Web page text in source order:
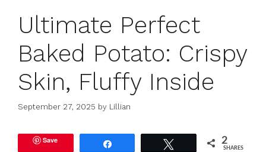
Ultimate Perfect
Baked Potato: Crispy
Skin, Fluffy Inside
September 27, 2025 by Lillian
Save 2
SHARES